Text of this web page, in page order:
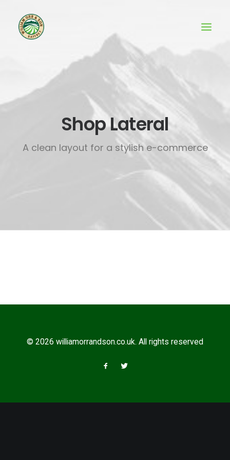
Shop Lateral
A clean layout for a stylish e-commerce
© 2026 williamorrandson.co.uk. All rights reserved